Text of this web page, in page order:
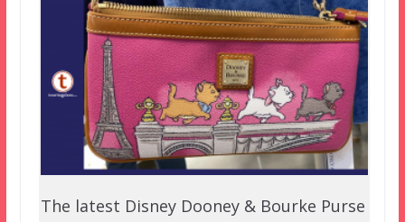
The latest Disney Dooney & Bourke Purse